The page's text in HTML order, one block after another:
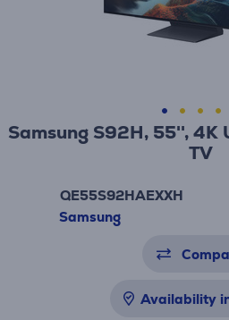
Samsung S92H, 55'', 4K
TV
QE55S92HAEXXH
Samsung
Availability